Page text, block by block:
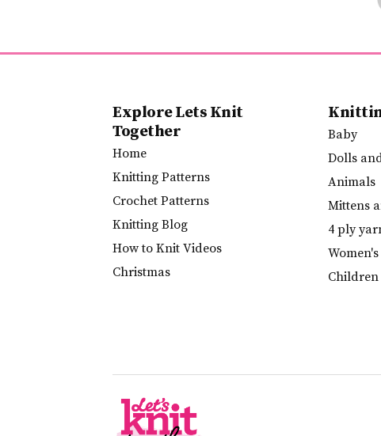
Explore Lets Knit
Together
Home
Knitting Patterns
Crochet Patterns
Knitting Blog
How to Knit Videos
Christmas
Baby
Dolls
Animals
Mittens
4 ply
Children